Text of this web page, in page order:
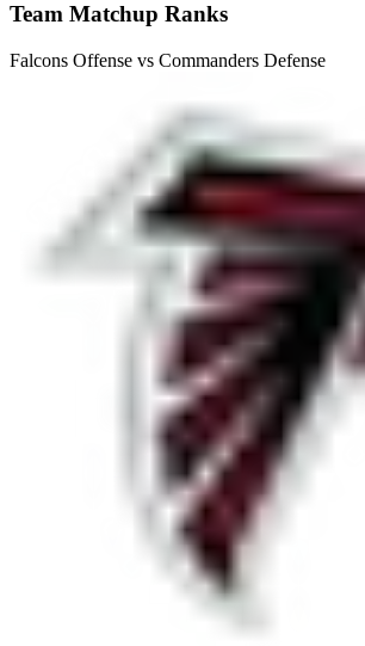
Team Matchup Ranks
Falcons Offense vs Commanders Defense